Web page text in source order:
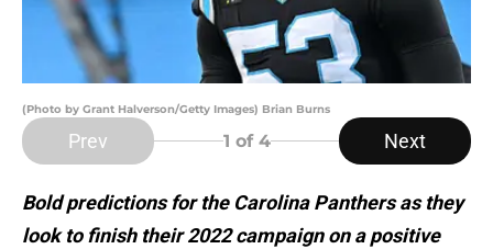
(Photo by Grant Halverson/Getty Images) Brian Burns
Prev 1 of 4 Next
Bold predictions for the Carolina Panthers as they
look to finish their 2022 campaign on a positive